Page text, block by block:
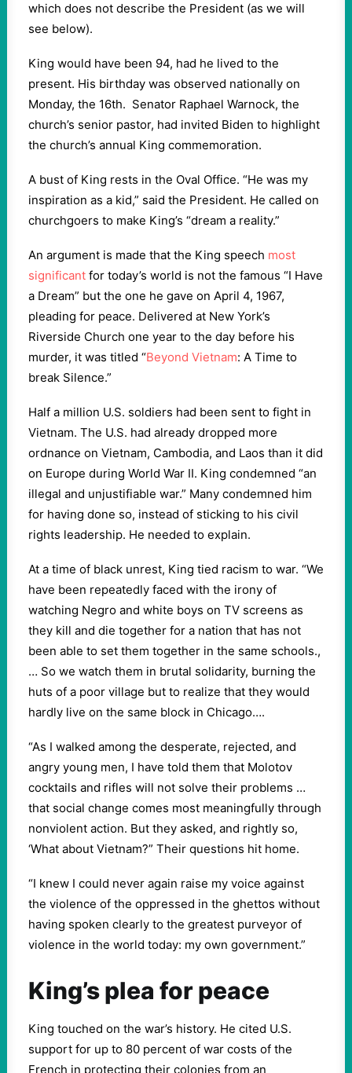
which does not describe the President (as we will
see below).
King would have been 94, had he lived to the
present. His birthday was observed nationally on
Monday, the 16th. Senator Raphael Warnock, the
church’s senior pastor, had invited Biden to highlight
the church’s annual King commemoration.
A bust of King rests in the Oval Office. “He was my
inspiration as a kid,” said the President. He called on
churchgoers to make King’s “dream a reality.”
An argument is made that the King speech most
significant for today’s world is not the famous “I Have
a Dream” but the one he gave on April 4, 1967,
pleading for peace. Delivered at New York’s
Riverside Church one year to the day before his
murder, it was titled “Beyond Vietnam: A Time to
break Silence.”
Half a million U.S. soldiers had been sent to fight in
Vietnam. The U.S. had already dropped more
ordnance on Vietnam, Cambodia, and Laos than it did
on Europe during World War II. King condemned “an
illegal and unjustifiable war.” Many condemned him
for having done so, instead of sticking to his civil
rights leadership. He needed to explain.
At a time of black unrest, King tied racism to war. “We
have been repeatedly faced with the irony of
watching Negro and white boys on TV screens as
they kill and die together for a nation that has not
been able to set them together in the same schools.,
… So we watch them in brutal solidarity, burning the
huts of a poor village but to realize that they would
hardly live on the same block in Chicago….
“As I walked among the desperate, rejected, and
angry young men, I have told them that Molotov
cocktails and rifles will not solve their problems …
that social change comes most meaningfully through
nonviolent action. But they asked, and rightly so,
‘What about Vietnam?” Their questions hit home.
“I knew I could never again raise my voice against
the violence of the oppressed in the ghettos without
having spoken clearly to the greatest purveyor of
violence in the world today: my own government.”
King’s plea for peace
King touched on the war’s history. He cited U.S.
support for up to 80 percent of war costs of the
French in protecting their colonies from an